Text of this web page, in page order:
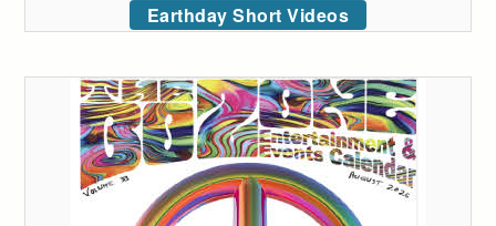
Earthday Short Videos